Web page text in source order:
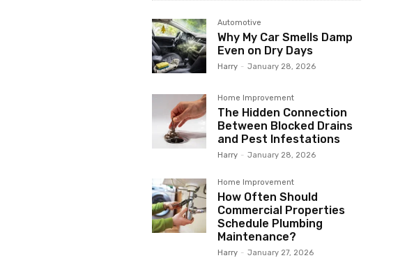
Automotive
Why My Car Smells Damp
Even on Dry Days
Harry - January 28, 2026
Home Improvement
The Hidden Connection
Between Blocked Drains
and Pest Infestations
Harry - January 28, 2026
Home Improvement
How Often Should
Commercial Properties
Schedule Plumbing
Maintenance?
Harry - January 27, 2026